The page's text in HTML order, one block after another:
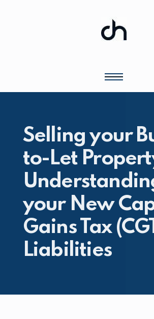
Selling your
to-Let
your New
Gains Tax
Liabilities